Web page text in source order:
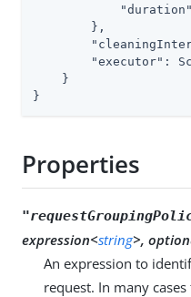
"duration"
        },
"executor" :
    }
}
Properties
expression<string>,
An expression to
request. In many